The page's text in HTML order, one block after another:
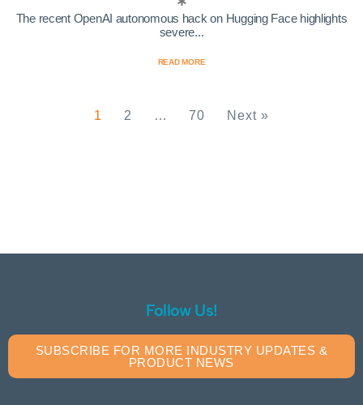
The recent OpenAI autonomous hack on Hugging Face highlights
severe...
READ MORE
1 2 … 70 Next »
Follow Us!
SUBSCRIBE FOR MORE INDUSTRY UPDATES &
PRODUCT NEWS